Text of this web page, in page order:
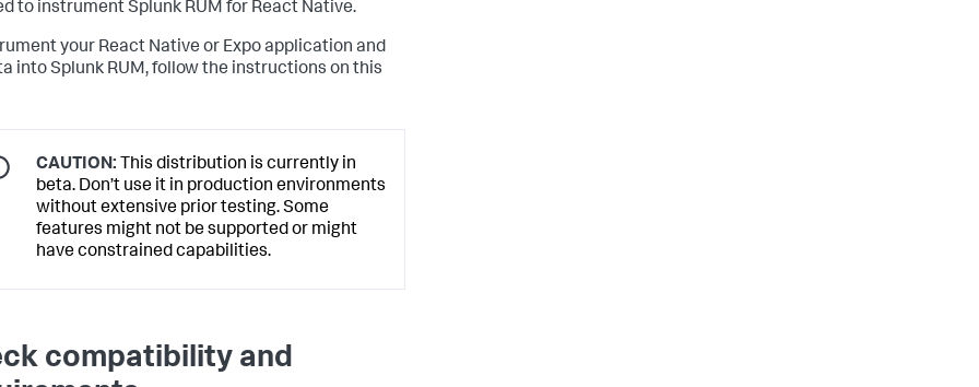
to instrument Splunk RUM for React Native.
your React Native or Expo application and
into Splunk RUM, follow the instructions on this
CAUTION: This distribution is currently in
beta. Don’t use it in production environments
without extensive prior testing. Some
features might not be supported or might
have constrained capabilities.
compatibility and